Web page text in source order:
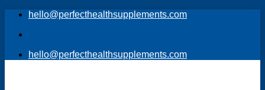
Skip
content
hello@perfecthealthsupplements.com
hello@perfecthealthsupplements.com